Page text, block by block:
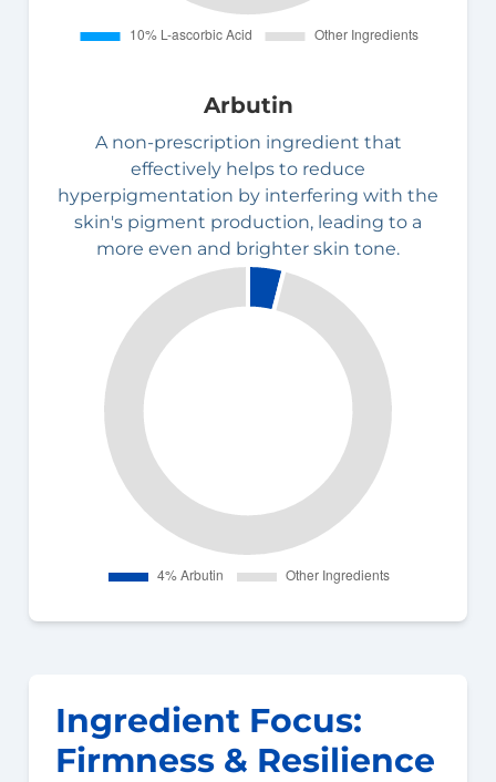
Arbutin
A non-prescription ingredient that
effectively helps to reduce
hyperpigmentation by interfering with the
skin's pigment production, leading to a
more even and brighter skin tone.
Ingredient Focus:
Firmness & Resilience